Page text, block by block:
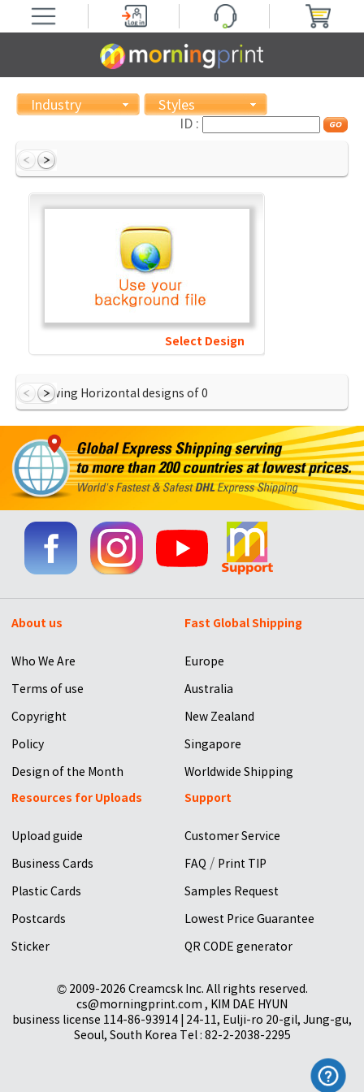
Industry
Styles
ID :
Select Design
Showing Horizontal designs of0
About us
Who We Are
Terms of use
Copyright
Policy
Design of the Month
Fast Global Shipping
Europe
Australia
New Zealand
Singapore
Worldwide Shipping
Resources for Uploads
Upload guide
Business Cards
Plastic Cards
Postcards
Sticker
Support
Customer Service
FAQ / Print TIP
Samples Request
Lowest Price Guarantee
QR CODE generator
© 2009-2026 Creamcsk Inc. All rights reserved.
cs@morningprint.com , KIM DAE HYUN
business license 114-86-93914 | 24-11, Eulji-ro 20-gil, Jung-gu,
Seoul, South Korea Tel : 82-2-2038-2295